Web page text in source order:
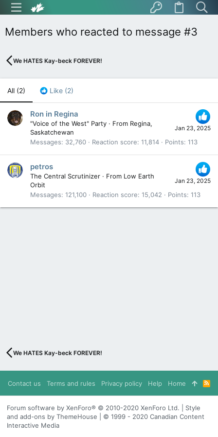
Members who reacted to message #3
We HATES Kay-beck FOREVER!
All (2) Like (2)
Jan 23, 2025
Ron in Regina
"Voice of the West" Party · From Regina,
Saskatchewan
Messages
32,760 Reaction score 11,814 Points 113
Jan 23, 2025
petros
The Central Scrutinizer · From Low Earth
Orbit
Messages 121,100 Reaction score 15,042 Points 113
We HATES Kay-beck FOREVER!
Contact us Terms and rules Privacy policy Help Home
R
S
S
Forum software by XenForo® © 2010-2020 XenForo Ltd. | Style
and add-ons by ThemeHouse | © 1999 - 2020 Canadian Content
Interactive Media